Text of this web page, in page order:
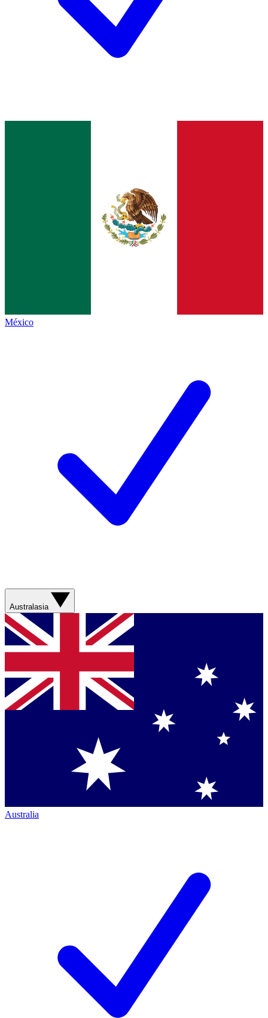
México
Australasia
Australia